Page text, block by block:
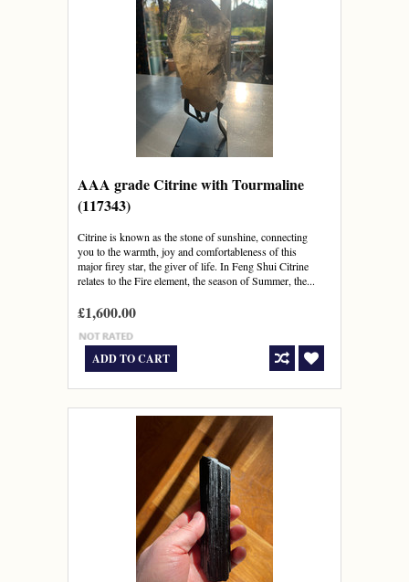
AAA grade Citrine with Tourmaline
(117343)
Citrine is known as the stone of sunshine, connecting
you to the warmth, joy and comfortableness of this
major firey star, the giver of life. In Feng Shui Citrine
relates to the Fire element, the season of Summer, the...
£1,600.00
ADD TO CART